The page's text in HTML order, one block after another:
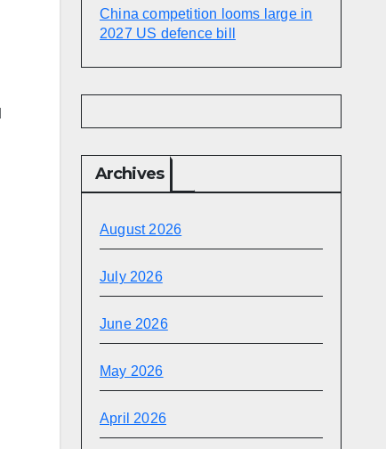
China competition looms large in
2027 US defence bill
Archives
August 2026
July 2026
June 2026
May 2026
April 2026